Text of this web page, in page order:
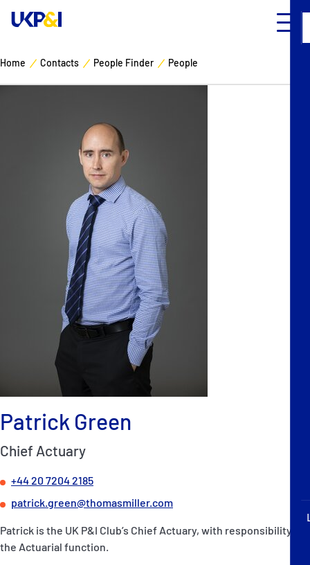
P&I Emergency Contacts
Fixed P&I Emergency Contacts
Ship Finder
Rules
Correspondents
Cover
Manage Risks
Industry Expertise
News & Resources
Contacts
Home Contacts People Finder People
Patrick Green
Chief Actuary
+44 20 7204 2185
patrick.green@thomasmiller.com
Patrick is the UK P&I Club’s Chief Actuary, with responsibility for
the Actuarial function.